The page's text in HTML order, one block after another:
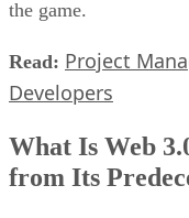
the game.
Read: Project
Developers
What Is Web
from Its